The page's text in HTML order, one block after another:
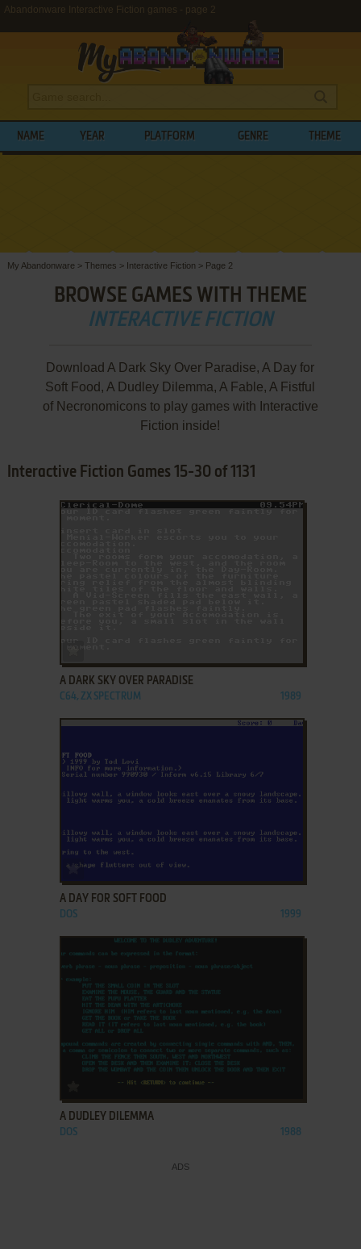
Abandonware Interactive Fiction games - page 2
NAME YEAR PLATFORM GENRE THEME
My Abandonware > Themes > Interactive Fiction > Page 2
BROWSE GAMES WITH THEME
INTERACTIVE FICTION
Download A Dark Sky Over Paradise, A Day for
Soft Food, A Dudley Dilemma, A Fable, A Fistful
of Necronomicons to play games with Interactive
Fiction inside!
Interactive Fiction Games 15-30 of 1131
A DARK SKY OVER PARADISE
C64, ZX SPECTRUM 1989
ADD TO FAVORITES
A DAY FOR SOFT FOOD
DOS 1999
ADD TO FAVORITES
A DUDLEY DILEMMA
DOS 1988